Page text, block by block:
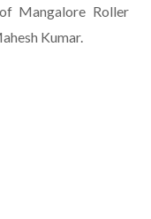
Mangalore Roller
Kumar.